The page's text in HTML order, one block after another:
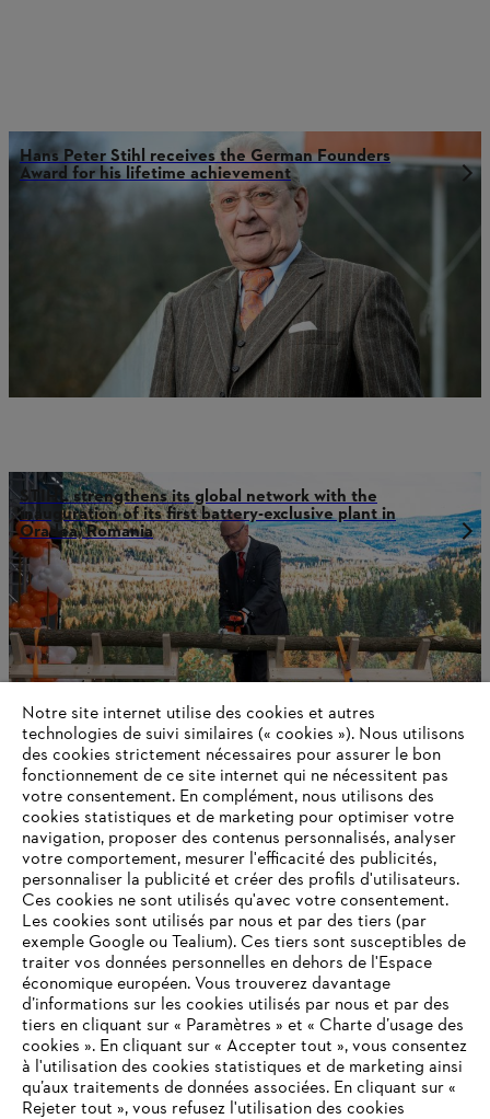
Hans Peter Stihl receives the German Founders
Award for his lifetime achievement
STIHL strengthens its global network with the
inauguration of its first battery-exclusive plant in
Oradea, Romania
STIHL Delivers a Positive 2024 Outcome
Informations pour les fournisseurs
Produits
Contact
Carrière
Système d'alerte
Notre site internet utilise des cookies et autres
technologies de suivi similaires (« cookies »). Nous utilisons
des cookies strictement nécessaires pour assurer le bon
fonctionnement de ce site internet qui ne nécessitent pas
votre consentement. En complément, nous utilisons des
cookies statistiques et de marketing pour optimiser votre
navigation, proposer des contenus personnalisés, analyser
votre comportement, mesurer l'efficacité des publicités,
personnaliser la publicité et créer des profils d'utilisateurs.
Ces cookies ne sont utilisés qu'avec votre consentement.
Les cookies sont utilisés par nous et par des tiers (par
exemple Google ou Tealium). Ces tiers sont susceptibles de
traiter vos données personnelles en dehors de l'Espace
économique européen. Vous trouverez davantage
d’informations sur les cookies utilisés par nous et par des
tiers en cliquant sur « Paramètres » et « Charte d’usage des
cookies ». En cliquant sur « Accepter tout », vous consentez
à l'utilisation des cookies statistiques et de marketing ainsi
qu’aux traitements de données associées. En cliquant sur «
Rejeter tout », vous refusez l'utilisation des cookies